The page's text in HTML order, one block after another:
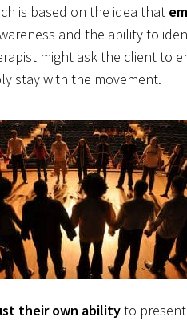
is based on the idea that
and the ability to
might ask the client to
stay with the movement.
their own abilityto